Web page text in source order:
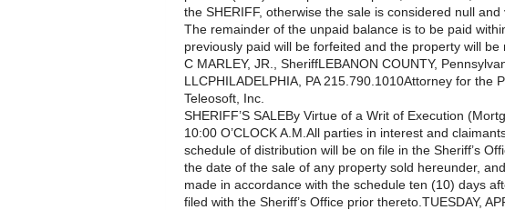
the SHERIFF, otherwise the sale is considered null
The remainder of the unpaid balance is to be paid
previously paid will be forfeited and the property will
C MARLEY, JR., SheriffLEBANON COUNTY,
LLCPHILADELPHIA, PA 215.790.1010Attorney for the
Teleosoft, Inc.
SHERIFF’S SALEBy Virtue of a Writ of Execution
10:00 O’CLOCK A.M.All parties in interest and
schedule of distribution will be on file in the Sheriff’s
the date of the sale of any property sold hereunder,
made in accordance with the schedule ten (10) days
filed with the Sheriff’s Office prior thereto.TUESDAY,